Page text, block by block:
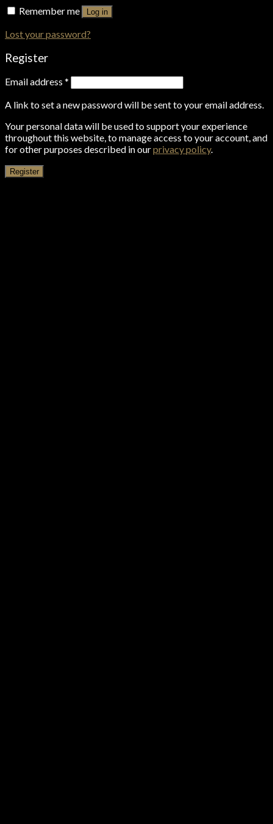
Remember me
Log in
Lost your password?
Register
Email address *
A link to set a new password will be sent to your email address.
Your personal data will be used to support your experience
throughout this website, to manage access to your account, and
for other purposes described in ourprivacy policy.
Register